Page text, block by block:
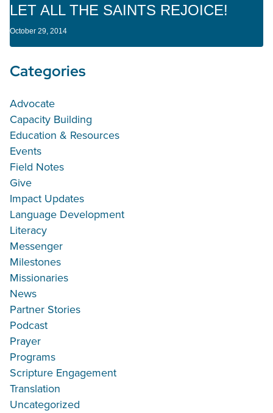
LET ALL THE SAINTS REJOICE!
October 29, 2014
Categories
Advocate
Capacity Building
Education & Resources
Events
Field Notes
Give
Impact Updates
Language Development
Literacy
Messenger
Milestones
Missionaries
News
Partner Stories
Podcast
Prayer
Programs
Scripture Engagement
Translation
Uncategorized